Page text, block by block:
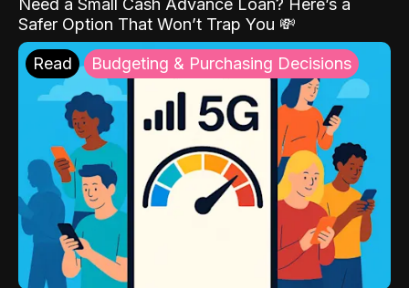
Need a Small Cash Advance Loan? Here’s a
Safer Option That Won’t Trap You 💸
Read Budgeting & Purchasing Decisions